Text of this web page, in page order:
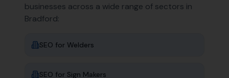
businesses across a wide range of sectors in
Bradford:
SEO for Welders
SEO for Sign Makers